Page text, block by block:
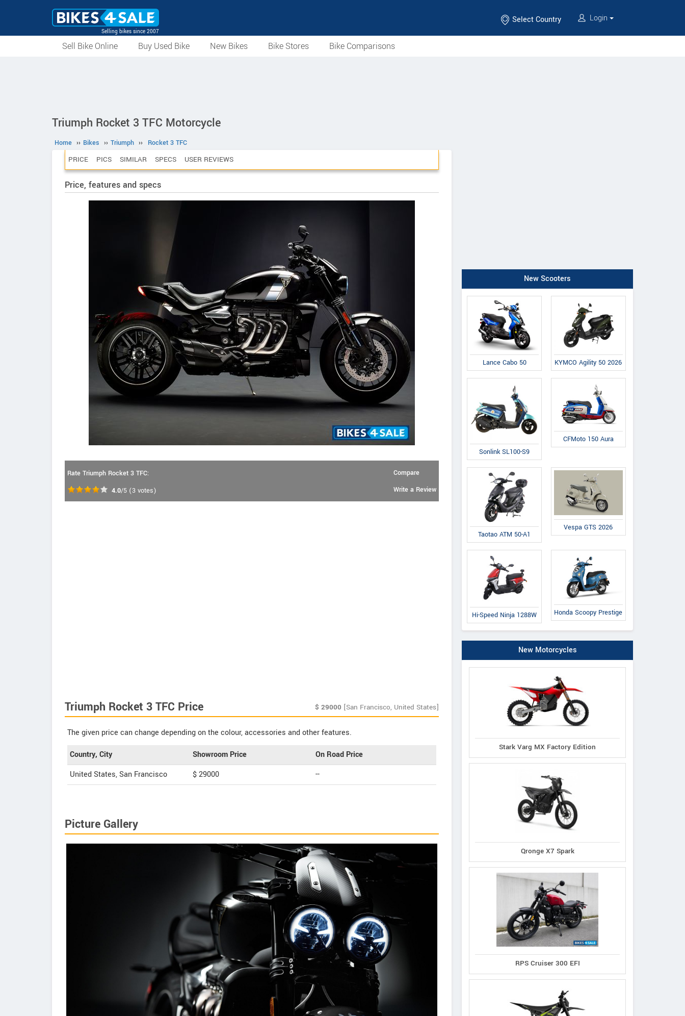
Selling bikes since 2007
Select Country Login
Sell Bike Online Buy Used Bike New Bikes Bike Stores Bike Comparisons
Triumph Rocket 3 TFC Motorcycle
Home ›› Bikes ›› Triumph ›› Rocket 3 TFC
PRICE PICS SIMILAR SPECS USER REVIEWS
Price, features and specs
Rate Triumph Rocket 3 TFC:
4.0/5 (3 votes)
Compare
Write a Review
Triumph Rocket 3 TFC Price $ 29000 [San Francisco, United States]
The given price can change depending on the colour, accessories and other features.
Country, City Showroom Price
On Road Price
United States, San Francisco
$ 29000 --
Picture Gallery
New Scooters
Lance Cabo 50 KYMCO Agility 50 2026
Sonlink SL100-S9
CFMoto 150 Aura
Taotao ATM 50-A1
Vespa GTS 2026
Hi-Speed Ninja 1288W Honda Scoopy Prestige
New Motorcycles
Stark Varg MX Factory Edition
Qronge X7 Spark
RPS Cruiser 300 EFI